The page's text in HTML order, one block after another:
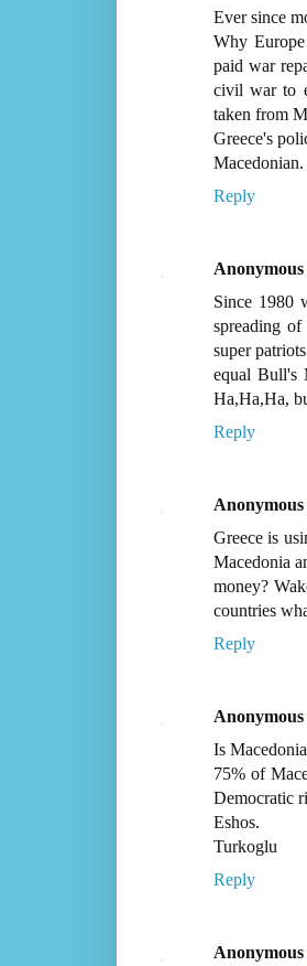
Ever since
Why
paid war
civil war to
taken from
Greece's
Macedonian.
Reply
Anonymous
Since 1980
spreading
super
equal Bull's
Ha,Ha,Ha,
Reply
Anonymous
Greece is
Macedonia
money?
countries
Reply
Anonymous
Is
75% of
Democratic
Eshos.
Turkoglu
Reply
Anonymous